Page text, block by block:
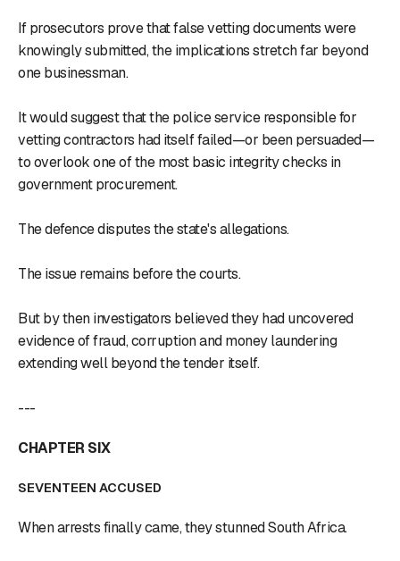
If prosecutors prove that false vetting documents were
knowingly submitted, the implications stretch far beyond
one businessman.
It would suggest that the police service responsible for
vetting contractors had itself failed—or been persuaded—
to overlook one of the most basic integrity checks in
government procurement.
The defence disputes the state's allegations.
The issue remains before the courts.
But by then investigators believed they had uncovered
evidence of fraud, corruption and money laundering
extending well beyond the tender itself.
---
CHAPTER SIX
SEVENTEEN ACCUSED
When arrests finally came, they stunned South Africa.